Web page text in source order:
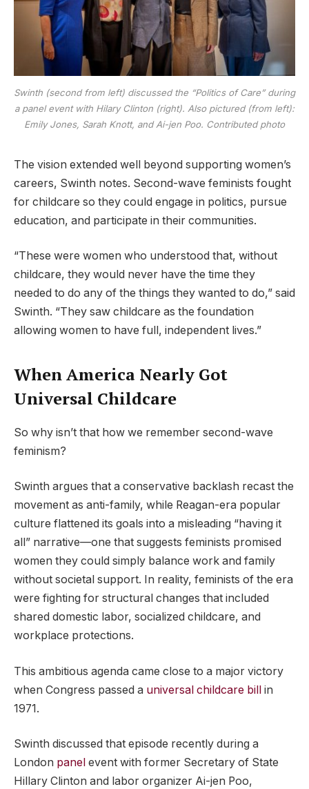
Swinth (second from left) discussed the “Politics of Care” during
a panel event with Hilary Clinton (right). Also pictured (from left):
Emily Jones, Sarah Knott, and Ai-jen Poo. Contributed photo
The vision extended well beyond supporting women’s
careers, Swinth notes. Second-wave feminists fought
for childcare so they could engage in politics, pursue
education, and participate in their communities.
“These were women who understood that, without
childcare, they would never have the time they
needed to do any of the things they wanted to do,” said
Swinth. “They saw childcare as the foundation
allowing women to have full, independent lives.”
When America Nearly Got
Universal Childcare
So why isn’t that how we remember second-wave
feminism?
Swinth argues that a conservative backlash recast the
movement as anti-family, while Reagan-era popular
culture flattened its goals into a misleading “having it
all” narrative—one that suggests feminists promised
women they could simply balance work and family
without societal support. In reality, feminists of the era
were fighting for structural changes that included
shared domestic labor, socialized childcare, and
workplace protections.
This ambitious agenda came close to a major victory
when Congress passed a universal childcare bill in
1971.
Swinth discussed that episode recently during a
London panel event with former Secretary of State
Hillary Clinton and labor organizer Ai-jen Poo,